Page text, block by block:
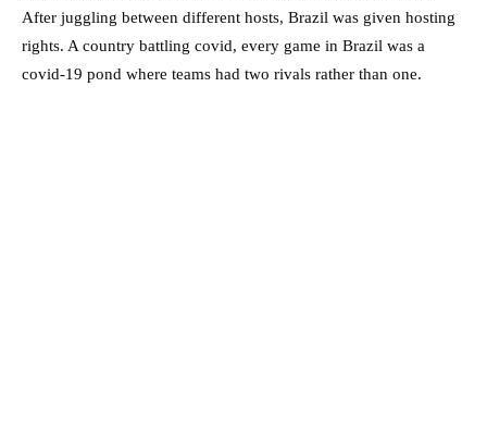
After juggling between different hosts, Brazil was given hosting
rights. A country battling covid, every game in Brazil was a
covid-19 pond where teams had two rivals rather than one.